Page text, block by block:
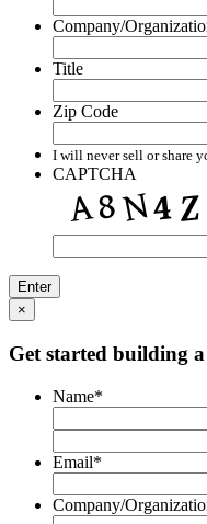
Company/
Title
Zip Code
I will never sell or share
CAPTCHA
×
Get started building
Name*
Email*
Company/